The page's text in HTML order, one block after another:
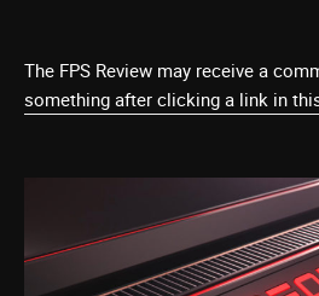
The FPS Review may receive a
something after clicking a link in